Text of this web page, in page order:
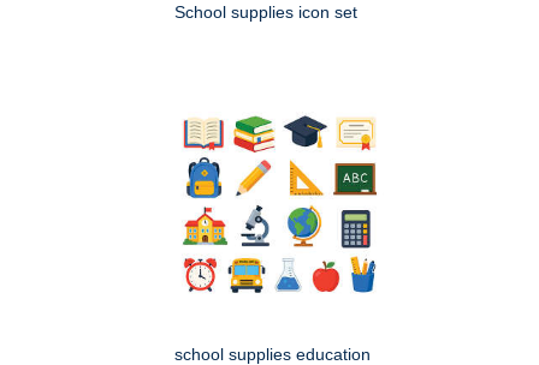
School supplies icon set
school supplies education